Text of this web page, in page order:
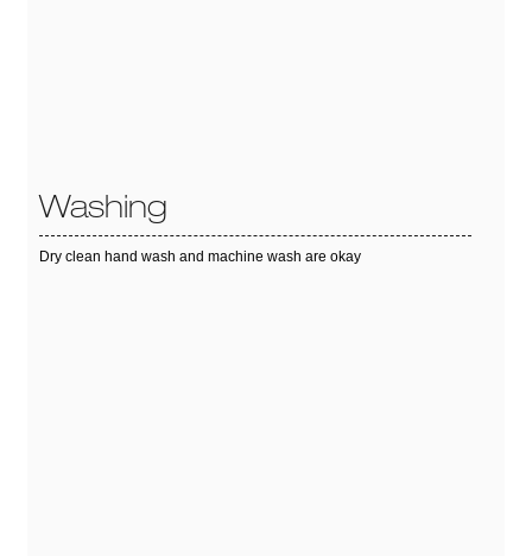
Washing
Dry clean hand wash and machine wash are okay